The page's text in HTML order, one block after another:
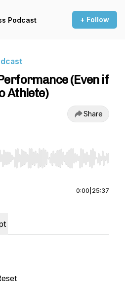
Podcast + Follow
(Even if
Athlete)
Share
to seek, Home/End to jump to
0:00 25:37